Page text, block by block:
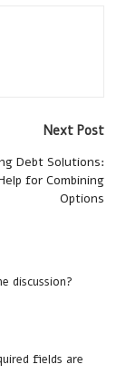
Next Post
Debt Solutions:
for Combining
Options
discussion?
fields are